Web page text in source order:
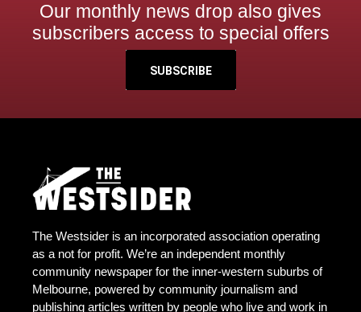
Our monthly news drop also gives
subscribers access to special offers
SUBSCRIBE
The Westsider is an incorporated association operating
as a not for profit. We’re an independent monthly
community newspaper for the inner-western suburbs of
Melbourne, powered by community journalism and
publishing articles written by people who live and work in